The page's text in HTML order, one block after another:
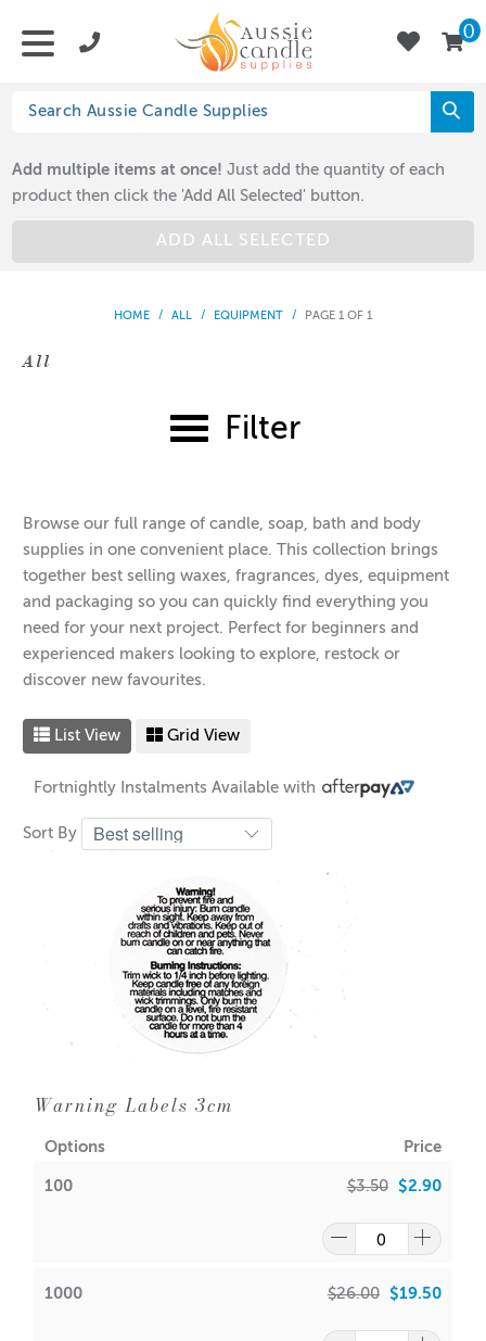
0
Add multiple items at once! Just add the quantity of each
product then click the 'Add All Selected' button.
ADD ALL SELECTED
HOME / ALL / EQUIPMENT / PAGE 1 OF 1
All
Filter
Browse our full range of candle, soap, bath and body
supplies in one convenient place. This collection brings
together best selling waxes, fragrances, dyes, equipment
and packaging so you can quickly find everything you
need for your next project. Perfect for beginners and
experienced makers looking to explore, restock or
discover new favourites.
List View Grid View
Fortnightly Instalments Available with
Sort By
Warning Labels 3cm
Options Price
100 $3.50 $2.90
1000 $26.00 $19.50